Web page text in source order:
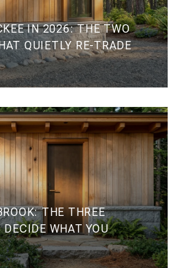
IN 2026: THE TWO
QUIETLY RE-TRADE
THE THREE
WHAT YOU